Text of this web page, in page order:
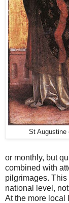
St Augustine
or monthly, but
combined with
pilgrimages.
national level,
At the more local